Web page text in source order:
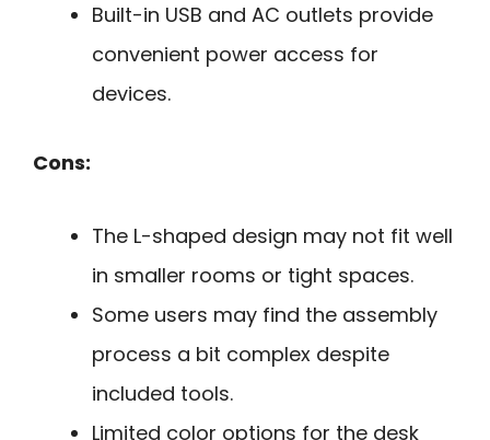
Built-in USB and AC outlets provide
convenient power access for
devices.
Cons:
The L-shaped design may not fit well
in smaller rooms or tight spaces.
Some users may find the assembly
process a bit complex despite
included tools.
Limited color options for the desk